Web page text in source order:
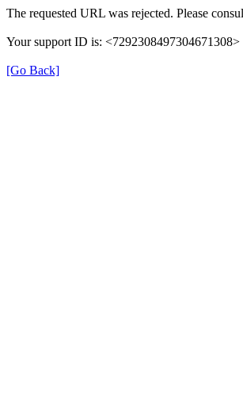
The requested URL was rejected. Please
Your support ID is: <7292308497304671308>
[Go Back]